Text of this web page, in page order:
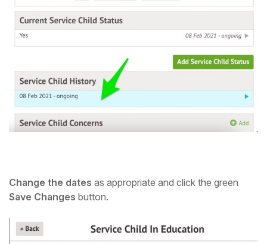
Change the dates as appropriate and click the green
Save Changes button.